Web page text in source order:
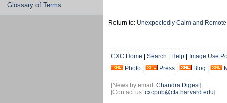
Glossary of Terms
Return to: Unexpectedly Calm and
CXC Home Search Help
Image Use
Photo
Press Blog
[News by email: Chandra Digest]
[Contact us: cxcpub@cfa.harvard.edu]